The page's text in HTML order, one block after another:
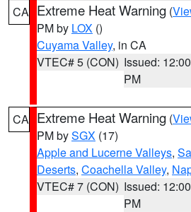
CA Extreme Heat Warning (
PM by LOX ()
Cuyama Valley, in CA
VTEC# 5 (CON) Issued: 12:00
PM
CA Extreme Heat Warning (
PM bySGX (17)
Apple and Lucerne Valleys,
Deserts, Coachella Valley,
VTEC# 7 (CON) Issued: 12:00
PM